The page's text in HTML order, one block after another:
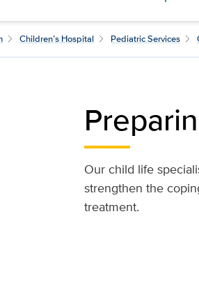
Children’s Hospital Pediatric Services
Our child life
strengthen the
treatment.